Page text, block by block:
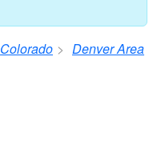
Colorado
Denver Area